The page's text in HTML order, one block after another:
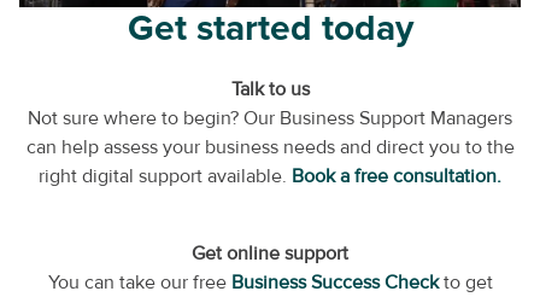
Get started today
Talk to us
Not sure where to begin? Our Business Support Managers
can help assess your business needs and direct you to the
right digital support available. Book a free consultation.
Get online support
You can take our freeBusiness Success Checkto get